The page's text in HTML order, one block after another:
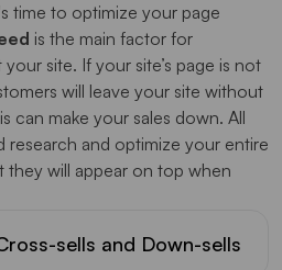
time to optimize your page
is the main factor for
site. If your site’s page is not
will leave your site without
can make your sales down. All
research and optimize your entire
they will appear on top when
sells and Down-sells